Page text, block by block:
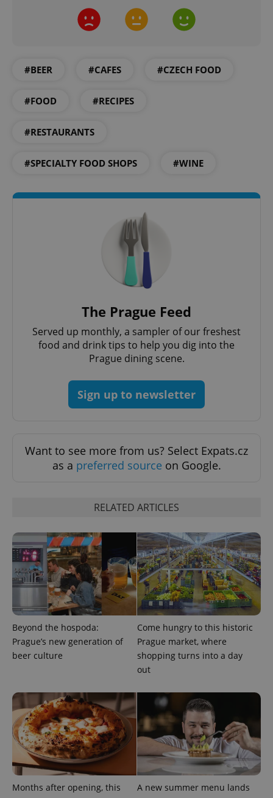
#BEER #CAFES #CZECH FOOD
#FOOD #RECIPES
#RESTAURANTS
#SPECIALTY FOOD SHOPS #WINE
The Prague Feed
Served up monthly, a sampler of our freshest
food and drink tips to help you dig into the
Prague dining scene.
Sign up to newsletter
Want to see more from us? Select Expats.cz
as a preferred source on Google.
RELATED ARTICLES
Beyond the hospoda:
Prague’s new generation of
beer culture
Come hungry to this historic
Prague market, where
shopping turns into a day
out
Months after opening, this
A new summer menu lands
expss .www.expats.cz
Provider
_ga
Google
LLC
.expats.cz
1 year 1
month
This cookie
name is
associated
with
Google
Universal
Analytics -
which is a
significant
update to
Google's
more
Name
Domain
Expiration Description
_fbp
Meta
Platform
Inc.
.expats.cz
3 months
Used by
Facebook to
deliver a
series of
advertisement
products such
as real time
bidding from
third party